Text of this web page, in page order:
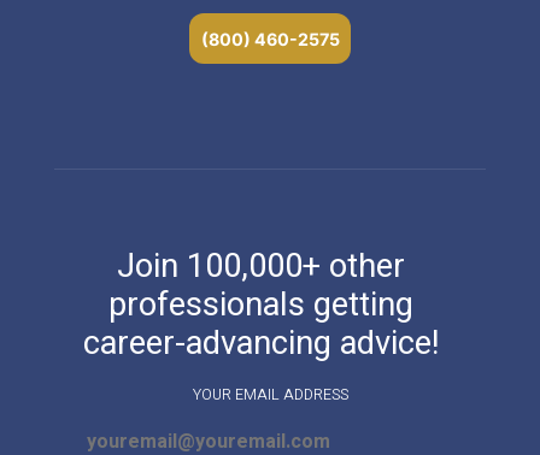
(800) 460-2575
Join 100,000+ other
professionals getting
career-advancing advice!
YOUR EMAIL ADDRESS